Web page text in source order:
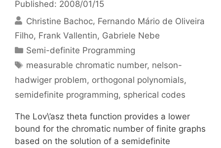
Published: 2008/01/15
Christine Bachoc Fernando Mário de Oliveira
Filho Frank Vallentin Gabriele Nebe
Categories
Semi-definite Programming
Tags
measurable chromatic number, nelson-
hadwiger problem, orthogonal polynomials,
semidefinite programming, spherical codes
The Lov\’asz theta function provides a lower
bound for the chromatic number of finite graphs
based on the solution of a semidefinite